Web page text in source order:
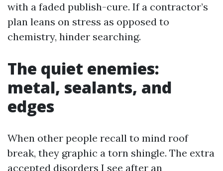
with a faded publish-cure. If a contractor’s
plan leans on stress as opposed to
chemistry, hinder searching.
The quiet enemies:
metal, sealants, and
edges
When other people recall to mind roof
break, they graphic a torn shingle. The extra
accepted disorders I see after an